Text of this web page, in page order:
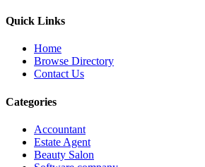
Quick Links
Home
Browse Directory
Contact Us
Categories
Accountant
Estate Agent
Beauty Salon